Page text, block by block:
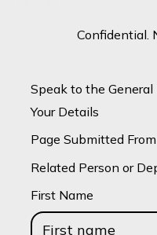
Confidential.
Speak to the
Your Details
Page Submitted From
Related Person or
First Name